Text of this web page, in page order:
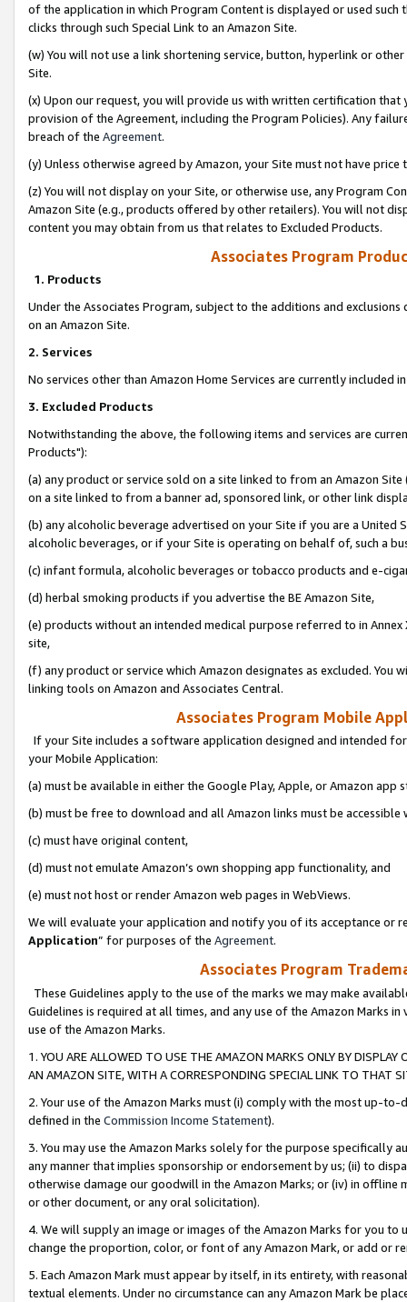
of the application in which Program Content is displayed or used
clicks through such Special Link to an Amazon Site.
(w) You will not use a link shortening service, button, hyperlink or
Site.
(x) Upon our request, you will provide us with written certification
provision of the Agreement, including the Program Policies). Any
breach of the Agreement.
(y) Unless otherwise agreed by Amazon, your Site must not have
(z) You will not display on your Site, or otherwise use, any Program
Amazon Site (e.g., products offered by other retailers). You will not
content you may obtain from us that relates to Excluded Products.
Associates Program
1. Products
Under the Associates Program, subject to the additions and
on an Amazon Site.
2. Services
No services other than Amazon Home Services are currently included
3. Excluded Products
Notwithstanding the above, the following items and services are
Products"):
(a) any product or service sold on a site linked to from an Amazon
on a site linked to from a banner ad, sponsored link, or other link
(b) any alcoholic beverage advertised on your Site if you are a
alcoholic beverages, or if your Site is operating on behalf of, such a
(c) infant formula, alcoholic beverages or tobacco products and e-
(d) herbal smoking products if you advertise the BE Amazon Site,
(e) products without an intended medical purpose referred to in
site,
(f) any product or service which Amazon designates as excluded. You
linking tools on Amazon and Associates Central.
Associates Program Mobile
If your Site includes a software application designed and intended
your Mobile Application:
(a) must be available in either the Google Play, Apple, or Amazon app
(b) must be free to download and all Amazon links must be
(c) must have original content,
(d) must not emulate Amazon’s own shopping app functionality, and
(e) must not host or render Amazon web pages in WebViews.
We will evaluate your application and notify you of its acceptance or
Application” for purposes of the Agreement.
Associates Program
These Guidelines apply to the use of the marks we may make
Guidelines is required at all times, and any use of the Amazon Marks
use of the Amazon Marks.
1. YOU ARE ALLOWED TO USE THE AMAZON MARKS ONLY BY
AN AMAZON SITE, WITH A CORRESPONDING SPECIAL LINK TO THAT
2. Your use of the Amazon Marks must (i) comply with the most up-
defined in the Commission Income Statement).
3. You may use the Amazon Marks solely for the purpose specifically
any manner that implies sponsorship or endorsement by us; (ii) to
otherwise damage our goodwill in the Amazon Marks; or (iv) in offline
or other document, or any oral solicitation).
4. We will supply an image or images of the Amazon Marks for you to
change the proportion, color, or font of any Amazon Mark, or add or
5. Each Amazon Mark must appear by itself, in its entirety, with
textual elements. Under no circumstance can any Amazon Mark be